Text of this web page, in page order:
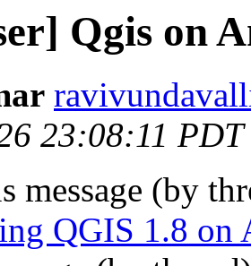
Qgis on
23:08:11 PDT
message (by
QGIS 1.8 on